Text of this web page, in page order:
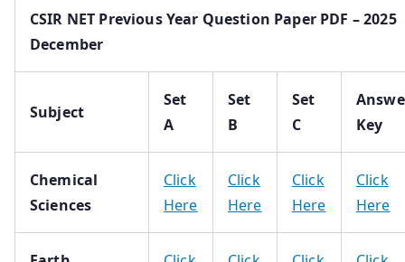
CSIR NET Previous Year Question Paper PDF – 2025
December
Subject
Set
A
Set
B
Set
C
Key
Chemical
Sciences
Click
Here
Click
Here
Click
Here
Click
Here